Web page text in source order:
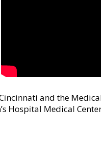
and the
Hospital Medical